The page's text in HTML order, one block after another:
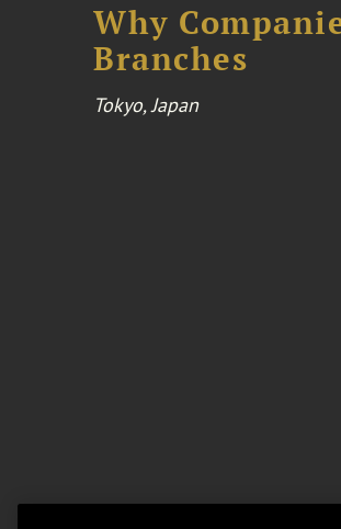
Why
Branches
Tokyo, Japan